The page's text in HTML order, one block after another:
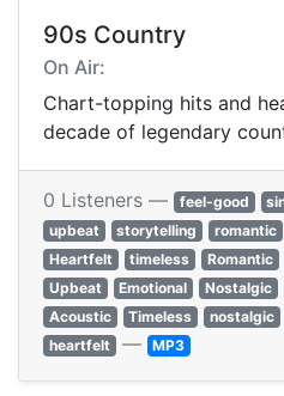
90s Country
On Air:
Chart-topping hits and
decade of legendary
0 Listeners — feel-good
upbeat
storytelling romantic
Heartfelt
timeless Romantic
Upbeat
Emotional Nostalgic
Acoustic
Timeless nostalgic
heartfelt — MP3